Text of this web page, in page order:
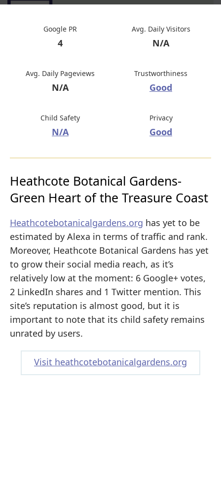
Google PR
4
Avg. Daily Visitors
N/A
Avg. Daily Pageviews
N/A
Trustworthiness
Good
Child Safety
N/A
Privacy
Good
Heathcote Botanical Gardens-
Green Heart of the Treasure Coast
Heathcotebotanicalgardens.org has yet to be
estimated by Alexa in terms of traffic and rank.
Moreover, Heathcote Botanical Gardens has yet
to grow their social media reach, as it’s
relatively low at the moment: 6 Google+ votes,
2 LinkedIn shares and 1 Twitter mention. This
site’s reputation is almost good, but it is
important to note that its child safety remains
unrated by users.
Visit heathcotebotanicalgardens.org